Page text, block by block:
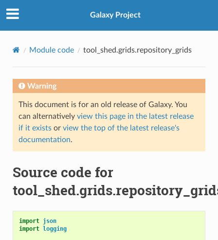
Galaxy Project
Module code tool_shed.grids.repository_grids
Warning
This document is for an old release of Galaxy. You
can alternatively view this page in the latest release
if it existsor view the top of the latest release's
documentation.
Source code for
import json
import logging